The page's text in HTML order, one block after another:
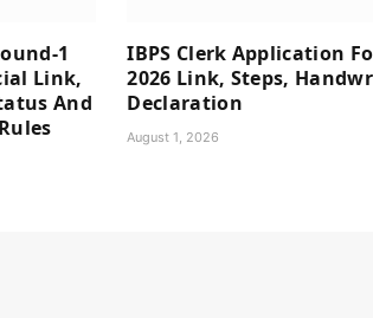
1
Link,
And
IBPS Clerk Application
2026 Link, Steps,
Declaration
August 1, 2026